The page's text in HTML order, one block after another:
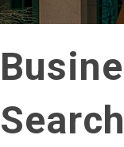
Search